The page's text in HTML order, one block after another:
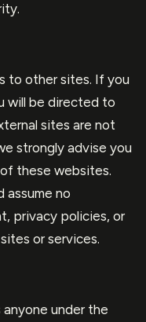
to other sites. If you
will be directed to
sites are not
strongly advise you
these websites.
assume no
privacy policies, or
or services.
under the